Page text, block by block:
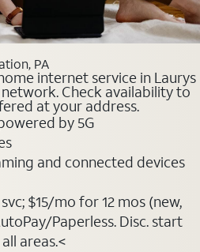
PA
internet service in Laurys
Check availability to
at your address.
by 5G
and connected devices
$15/mo for 12 mos (new,
Paperless. Disc. start
areas.<